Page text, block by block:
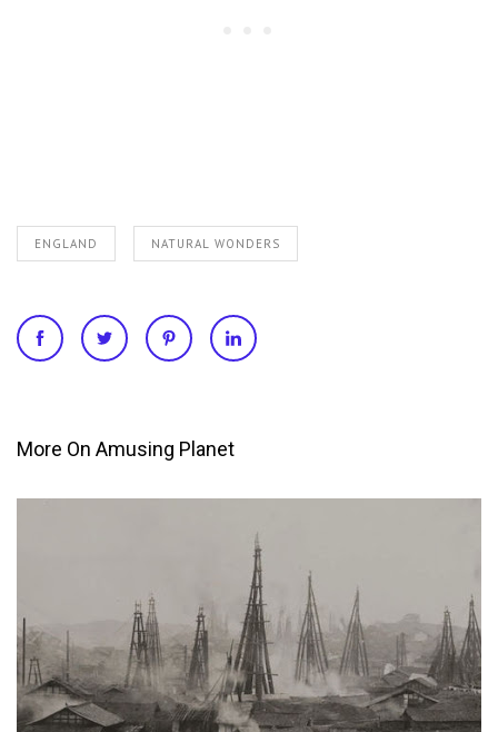
ENGLAND NATURAL WONDERS
More On Amusing Planet